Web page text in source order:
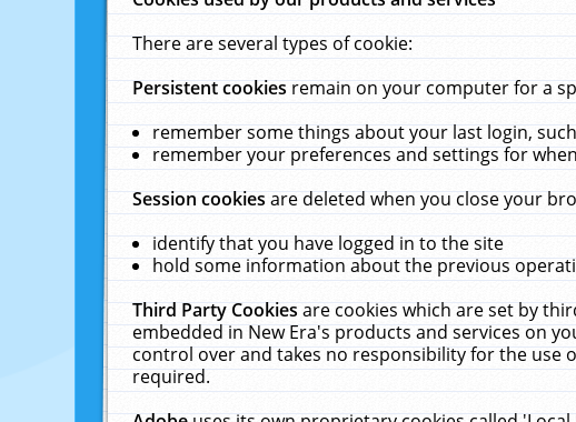
There are several types of cookie:
Persistent cookiesremain on your computer for a
remember some things about your last login,
remember your preferences and settings for
Session cookiesare deleted when you close your
identify that you have logged in to the site
hold some information about the previous
Third Party Cookiesare cookies which are set by
embedded in New Era's products and services on
control over and takes no responsibility for the use
required.